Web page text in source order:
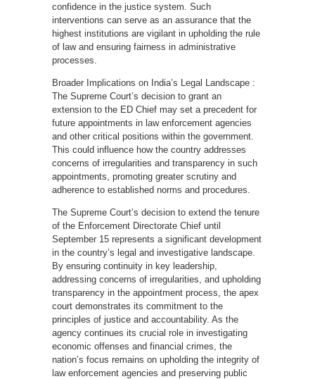
confidence in the justice system. Such
interventions can serve as an assurance that the
highest institutions are vigilant in upholding the rule
of law and ensuring fairness in administrative
processes.
Broader Implications on India’s Legal Landscape :
The Supreme Court’s decision to grant an
extension to the ED Chief may set a precedent for
future appointments in law enforcement agencies
and other critical positions within the government.
This could influence how the country addresses
concerns of irregularities and transparency in such
appointments, promoting greater scrutiny and
adherence to established norms and procedures.
The Supreme Court’s decision to extend the tenure
of the Enforcement Directorate Chief until
September 15 represents a significant development
in the country’s legal and investigative landscape.
By ensuring continuity in key leadership,
addressing concerns of irregularities, and upholding
transparency in the appointment process, the apex
court demonstrates its commitment to the
principles of justice and accountability. As the
agency continues its crucial role in investigating
economic offenses and financial crimes, the
nation’s focus remains on upholding the integrity of
law enforcement agencies and preserving public